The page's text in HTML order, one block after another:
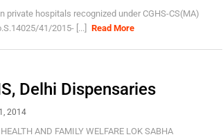
hospitals recognized under CGHS-CS(MA)
41/2015- [...]
Read More
Delhi Dispensaries
2014
AND FAMILY WELFARE LOK SABHA